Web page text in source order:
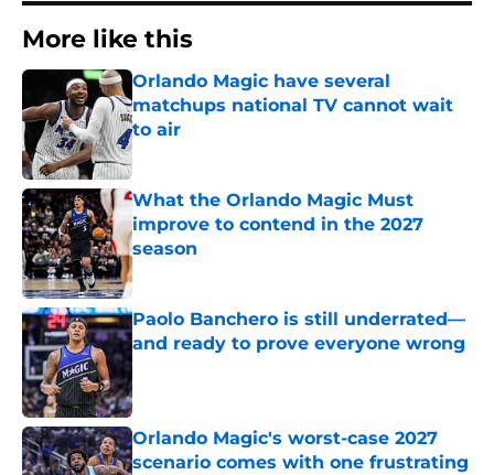
More like this
Orlando Magic have several
matchups national TV cannot wait
to air
Published by on Invalid Date
What the Orlando Magic Must
improve to contend in the 2027
season
Published by on Invalid Date
Paolo Banchero is still underrated—
and ready to prove everyone wrong
Published by on Invalid Date
Orlando Magic's worst-case 2027
scenario comes with one frustrating